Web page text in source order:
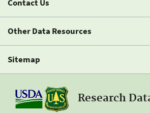
Contact Us
Other Data Resources
Sitemap
Research